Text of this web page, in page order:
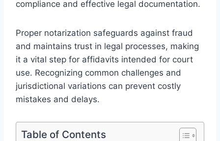
compliance and effective legal documentation.
Proper notarization safeguards against fraud
and maintains trust in legal processes, making
it a vital step for affidavits intended for court
use. Recognizing common challenges and
jurisdictional variations can prevent costly
mistakes and delays.
Table of Contents